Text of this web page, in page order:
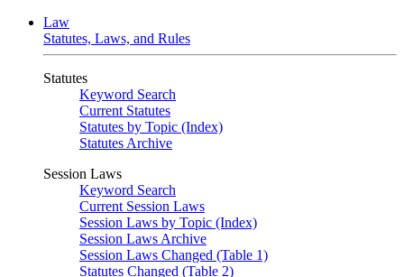
Law
Statutes, Laws, and Rules
Statutes
Keyword Search
Current Statutes
Statutes by Topic (Index)
Statutes Archive
Session Laws
Keyword Search
Current Session Laws
Session Laws by Topic (Index)
Session Laws Archive
Session Laws Changed (Table 1)
Statutes Changed (Table 2)